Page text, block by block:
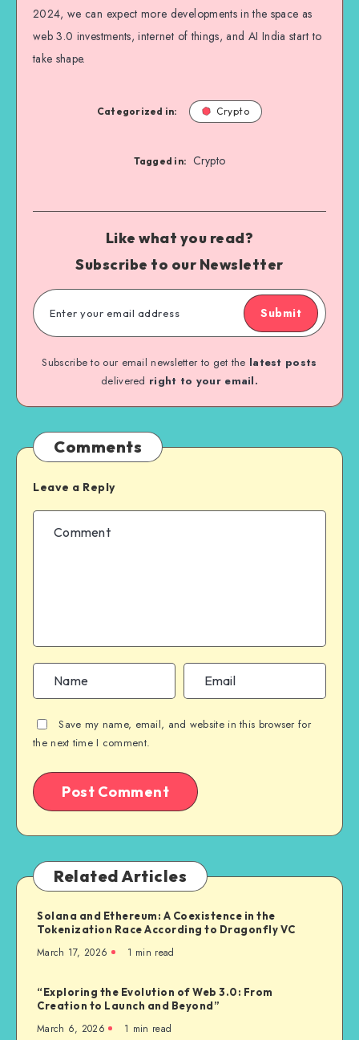
2024, we can expect more developments in the space as
web 3.0 investments, internet of things, and AI India start to
take shape.
Categorized in: Crypto
Tagged in: Crypto
Like what you read?
Subscribe to our Newsletter
Submit
Subscribe to our email newsletter to get the latest posts
delivered right to your email.
Comments
Leave a Reply
Save my name, email, and website in this browser for
the next time I comment.
Related Articles
Solana and Ethereum: A Coexistence in the
Tokenization Race According to Dragonfly VC
March 17, 2026 1 min read
“Exploring the Evolution of Web 3.0: From
Creation to Launch and Beyond”
March 6, 2026 1 min read